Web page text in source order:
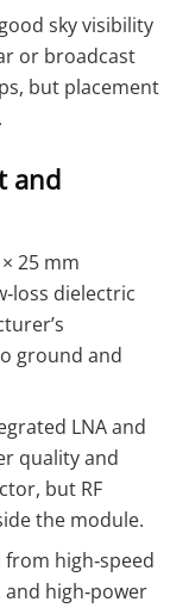
sky visibility
or broadcast
but placement
and
25 mm
dielectric
ground and
LNA and
quality and
but RF
the module.
high‑speed
and high‑power